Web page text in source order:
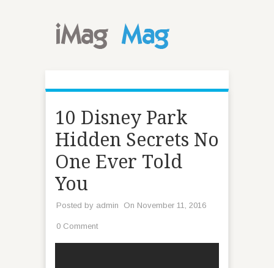
10 Disney Park
Hidden Secrets No
One Ever Told
You
Posted by admin On November 11, 2016
0 Comment